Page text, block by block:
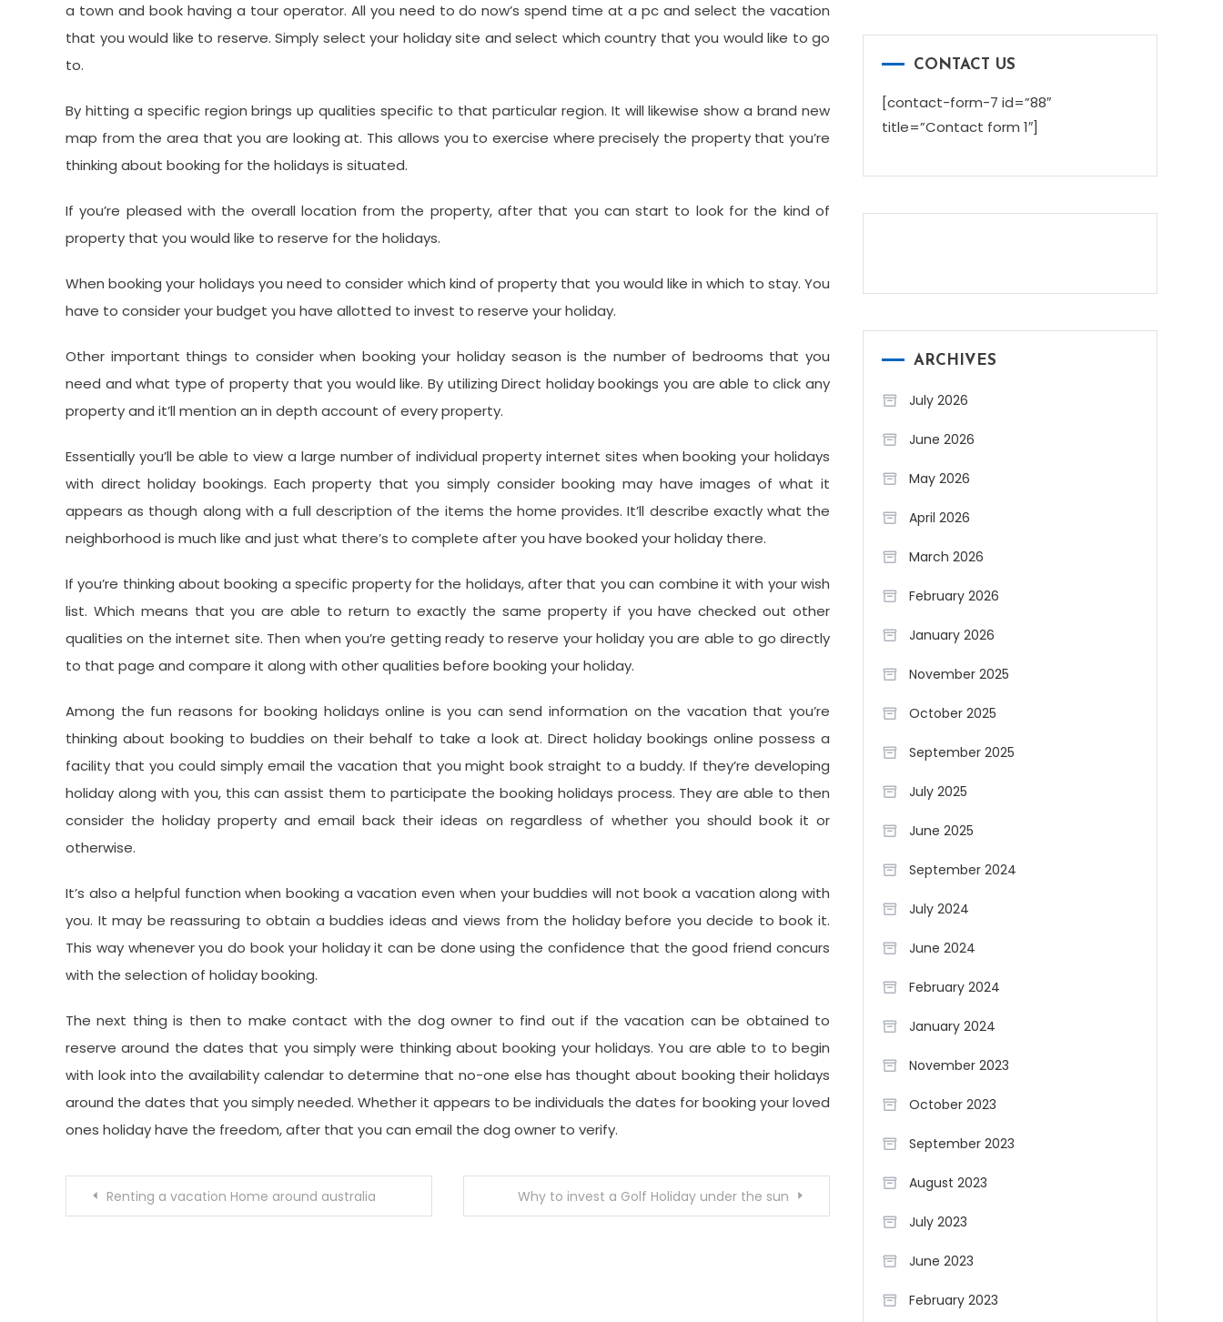
a town and book having a tour operator. All you need to do now’s spend time at a pc and select the vacation
that you would like to reserve. Simply select your holiday site and select which country that you would like to go
to.
By hitting a specific region brings up qualities specific to that particular region. It will likewise show a brand new
map from the area that you are looking at. This allows you to exercise where precisely the property that you’re
thinking about booking for the holidays is situated.
If you’re pleased with the overall location from the property, after that you can start to look for the kind of
property that you would like to reserve for the holidays.
When booking your holidays you need to consider which kind of property that you would like in which to stay. You
have to consider your budget you have allotted to invest to reserve your holiday.
Other important things to consider when booking your holiday season is the number of bedrooms that you
need and what type of property that you would like. By utilizing Direct holiday bookings you are able to click any
property and it’ll mention an in depth account of every property.
Essentially you’ll be able to view a large number of individual property internet sites when booking your holidays
with direct holiday bookings. Each property that you simply consider booking may have images of what it
appears as though along with a full description of the items the home provides. It’ll describe exactly what the
neighborhood is much like and just what there’s to complete after you have booked your holiday there.
If you’re thinking about booking a specific property for the holidays, after that you can combine it with your wish
list. Which means that you are able to return to exactly the same property if you have checked out other
qualities on the internet site. Then when you’re getting ready to reserve your holiday you are able to go directly
to that page and compare it along with other qualities before booking your holiday.
Among the fun reasons for booking holidays online is you can send information on the vacation that you’re
thinking about booking to buddies on their behalf to take a look at. Direct holiday bookings online possess a
facility that you could simply email the vacation that you might book straight to a buddy. If they’re developing
holiday along with you, this can assist them to participate the booking holidays process. They are able to then
consider the holiday property and email back their ideas on regardless of whether you should book it or
otherwise.
It’s also a helpful function when booking a vacation even when your buddies will not book a vacation along with
you. It may be reassuring to obtain a buddies ideas and views from the holiday before you decide to book it.
This way whenever you do book your holiday it can be done using the confidence that the good friend concurs
with the selection of holiday booking.
The next thing is then to make contact with the dog owner to find out if the vacation can be obtained to
reserve around the dates that you simply were thinking about booking your holidays. You are able to to begin
with look into the availability calendar to determine that no-one else has thought about booking their holidays
around the dates that you simply needed. Whether it appears to be individuals the dates for booking your loved
ones holiday have the freedom, after that you can email the dog owner to verify.
PostRenting a vacation Home around australia Why to invest a Golf Holiday under the sun
CONTACT US
[contact-form-7 id=”88″
title=”Contact form 1″]
ARCHIVES
July 2026
June 2026
May 2026
April 2026
March 2026
February 2026
January 2026
November 2025
October 2025
September 2025
July 2025
June 2025
September 2024
July 2024
June 2024
February 2024
January 2024
November 2023
October 2023
September 2023
August 2023
July 2023
June 2023
February 2023